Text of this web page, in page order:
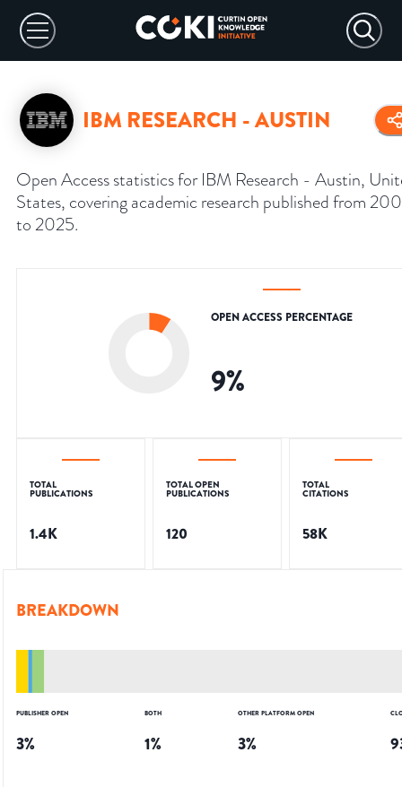
IBM RESEARCH - AUSTIN
Open Access statistics for IBM Research - Austin,
States, covering academic research published from
to 2025.
OPEN ACCESS PERCENTAGE
9%
TOTAL
PUBLICATIONS
1.4K
TOTAL OPEN
PUBLICATIONS
120
TOTAL
CITATIONS
58K
BREAKDOWN
PUBLISHER OPEN
3%
BOTH
1%
OTHER PLATFORM OPEN
3%